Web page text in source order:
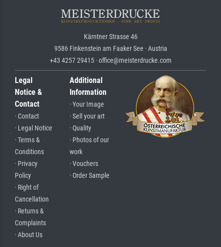
Kärntner Strasse 46
9586 Finkenstein am Faaker See · Austria
+43 4257 29415 · office@meisterdrucke.com
Legal
Notice &
Contact
· Contact
· Legal Notice
· Terms &
Conditions
· Privacy
Policy
· Right of
Cancellation
· Returns &
Complaints
· About Us
Additional
Information
· Your Image
· Sell your art
· Quality
· Photos of our
work
· Vouchers
· Order Sample